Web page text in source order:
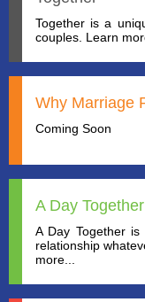
Together is a
couples. Learn
Why Marriage
Coming Soon
A Day Together
A Day Together
relationship
more...